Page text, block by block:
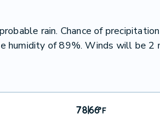
rain. Chance of
humidity of 89%. Winds will be 2
78|66°F